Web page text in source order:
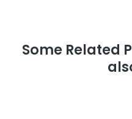
Some Related